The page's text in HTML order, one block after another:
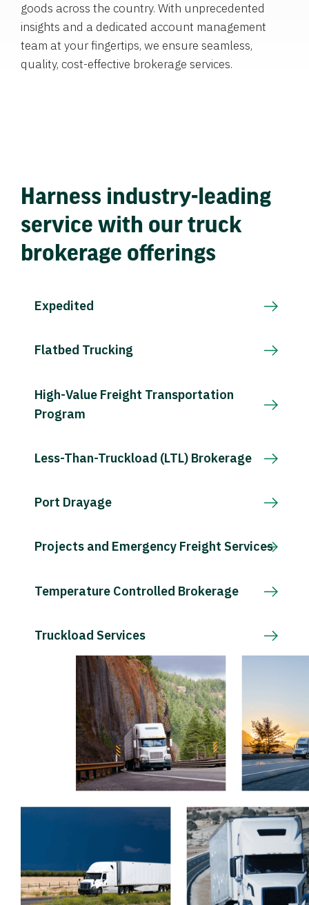
goods across the country. With unprecedented
insights and a dedicated account management
team at your fingertips, we ensure seamless,
quality, cost-effective brokerage services.
Harness industry-leading
service with our truck
brokerage offerings
Expedited
Flatbed Trucking
High-Value Freight Transportation
Program
Less-Than-Truckload (LTL) Brokerage
Port Drayage
Projects and Emergency Freight Services
Temperature Controlled Brokerage
Truckload Services